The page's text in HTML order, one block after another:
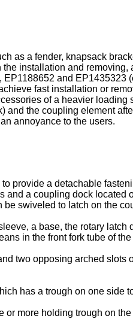
as a fender, knapsack
installation and
, EP1188652 and EP1435323
fast installation or
of a heavier
and the coupling element
annoyance to the users.
provide a detachable
a coupling dock
swiveled to latch on the
a base, the rotary
in the front fork tube of
two opposing arched
has a trough on one side
more holding trough on